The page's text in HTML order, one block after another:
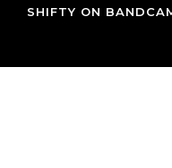
SHIFTY ON